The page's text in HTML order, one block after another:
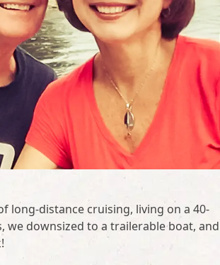
long-distance cruising, living on a 40-
we downsized to a trailerable boat, and